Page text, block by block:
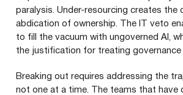
paralysis. Under-resourcing creates the
abdication of ownership. The IT veto
to fill the vacuum with ungoverned AI,
the justification for treating governance
Breaking out requires addressing the
not one at a time. The teams that have